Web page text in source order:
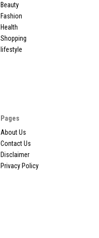
Beauty
Fashion
Health
Shopping
lifestyle
Pages
About Us
Contact Us
Disclaimer
Privacy Policy